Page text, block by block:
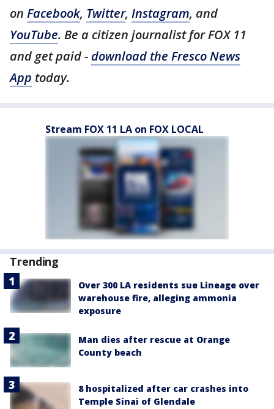
on Facebook, Twitter, Instagram, and
YouTube. Be a citizen journalist for FOX 11
and get paid - download the Fresco News
App today.
Stream FOX 11 LA on FOX LOCAL
Trending
Over 300 LA residents sue Lineage over
warehouse fire, alleging ammonia
exposure
Man dies after rescue at Orange
County beach
8 hospitalized after car crashes into
Temple Sinai of Glendale